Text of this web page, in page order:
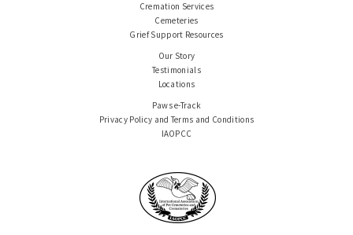
Cremation Services
Cemeteries
Grief Support Resources
Our Story
Testimonials
Locations
Paws e-Track
Privacy Policy and Terms and Conditions
IAOPCC